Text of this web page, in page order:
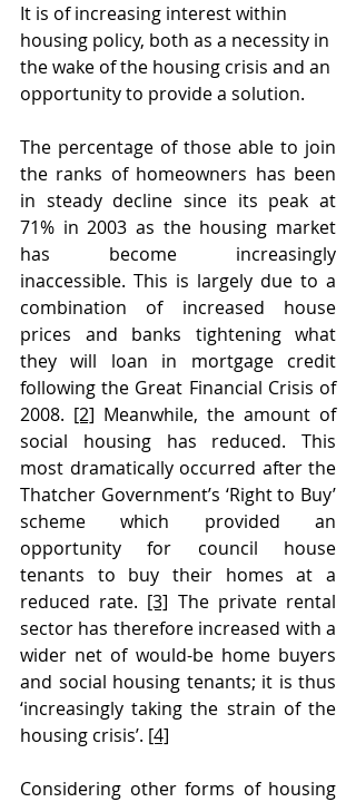
It is of increasing interest within
housing policy, both as a necessity in
the wake of the housing crisis and an
opportunity to provide a solution.
The percentage of those able to join
the ranks of homeowners has been
in steady decline since its peak at
71% in 2003 as the housing market
has become increasingly
inaccessible. This is largely due to a
combination of increased house
prices and banks tightening what
they will loan in mortgage credit
following the Great Financial Crisis of
2008. [2] Meanwhile, the amount of
social housing has reduced. This
most dramatically occurred after the
Thatcher Government’s ‘Right to Buy’
scheme which provided an
opportunity for council house
tenants to buy their homes at a
reduced rate. [3] The private rental
sector has therefore increased with a
wider net of would-be home buyers
and social housing tenants; it is thus
‘increasingly taking the strain of the
housing crisis’. [4]
Considering other forms of housing